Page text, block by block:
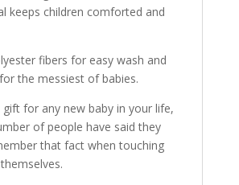
keeps children comforted and
fibers for easy wash and
the messiest of babies.
for any new baby in your life,
of people have said they
that fact when touching